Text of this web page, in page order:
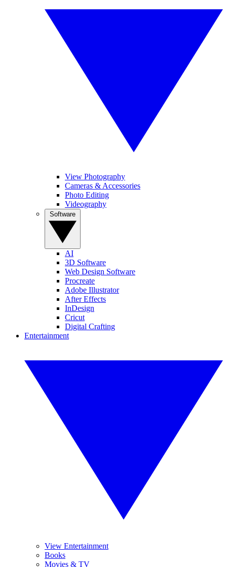
View Photography
Cameras & Accessories
Photo Editing
Videography
AI
3D Software
Web Design Software
Procreate
Adobe Illustrator
After Effects
InDesign
Cricut
Digital Crafting
Entertainment
View Entertainment
Books
Movies & TV